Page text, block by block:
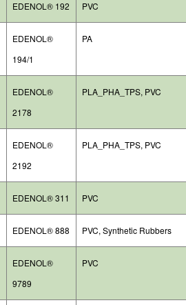
EDENOL® 192 PVC
EDENOL®
194/1
PA
EDENOL®
2178
PLA_PHA_TPS, PVC
EDENOL®
2192
PLA_PHA_TPS, PVC
EDENOL® 311 PVC
EDENOL® 888 PVC, Synthetic Rubbers
EDENOL®
9789
PVC